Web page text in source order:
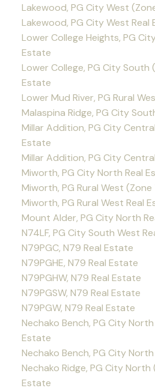
Lakewood, PG City West
Lakewood, PG City West Real
Lower College Heights, PG
Estate
Lower College, PG City South
Estate
Lower Mud River, PG Rural
Malaspina Ridge, PG City
Millar Addition, PG City
Estate
Millar Addition, PG City
Miworth, PG City North Real
Miworth, PG Rural West
Miworth, PG Rural West Real
Mount Alder, PG City North
N74LF, PG City South West
N79PGC, N79 Real Estate
N79PGHE, N79 Real Estate
N79PGHW, N79 Real Estate
N79PGSW, N79 Real Estate
N79PGW, N79 Real Estate
Nechako Bench, PG City
Estate
Nechako Bench, PG City
Nechako Ridge, PG City North
Estate